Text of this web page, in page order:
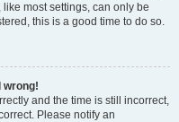
most settings, can only be
this is a good time to do so.
wrong!
and the time is still incorrect,
Please notify an